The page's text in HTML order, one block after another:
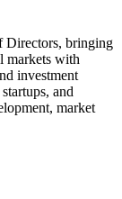
Directors, bringing
markets with
investment
and
market